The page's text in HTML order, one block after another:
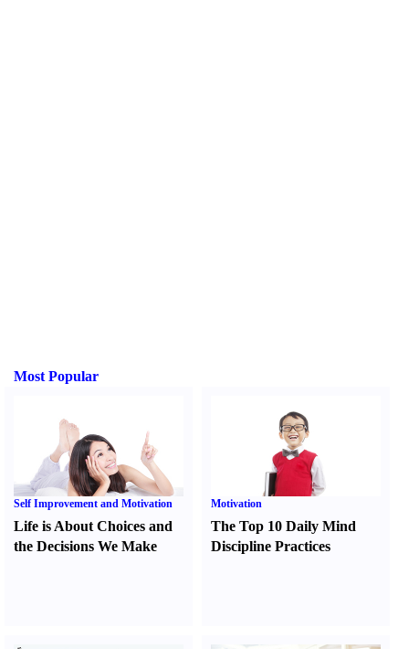
Most Popular
Self Improvement and Motivation
Life is About Choices and
the Decisions We Make
Motivation
The Top 10 Daily Mind
Discipline Practices